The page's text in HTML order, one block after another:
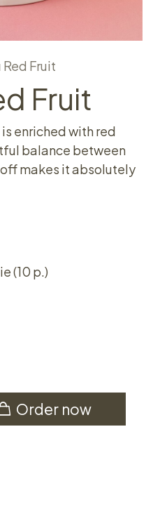
Fruit
Fruit
enriched with red
balance between
makes it absolutely
(10 p.)
Order now